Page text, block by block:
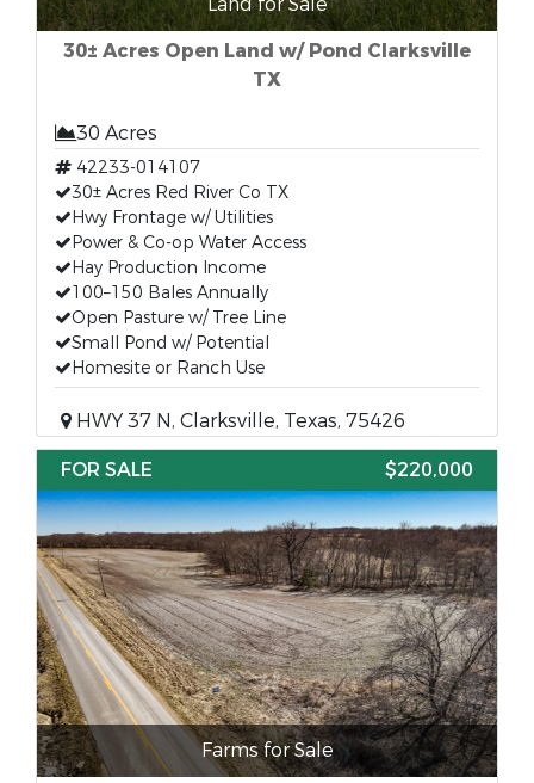
30± Acres Open Land w/ Pond Clarksville
TX
30 Acres
42233-014107
30± Acres Red River Co TX
Hwy Frontage w/ Utilities
Power & Co-op Water Access
Hay Production Income
100–150 Bales Annually
Open Pasture w/ Tree Line
Small Pond w/ Potential
Homesite or Ranch Use
HWY 37 N, Clarksville, Texas, 75426
FOR SALE
$220,000
Farms for Sale